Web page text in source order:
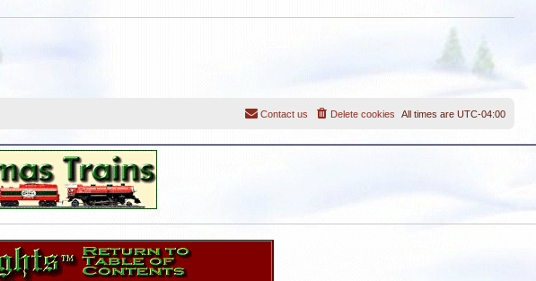
All times are UTC-04:00
Delete cookies
Contact us